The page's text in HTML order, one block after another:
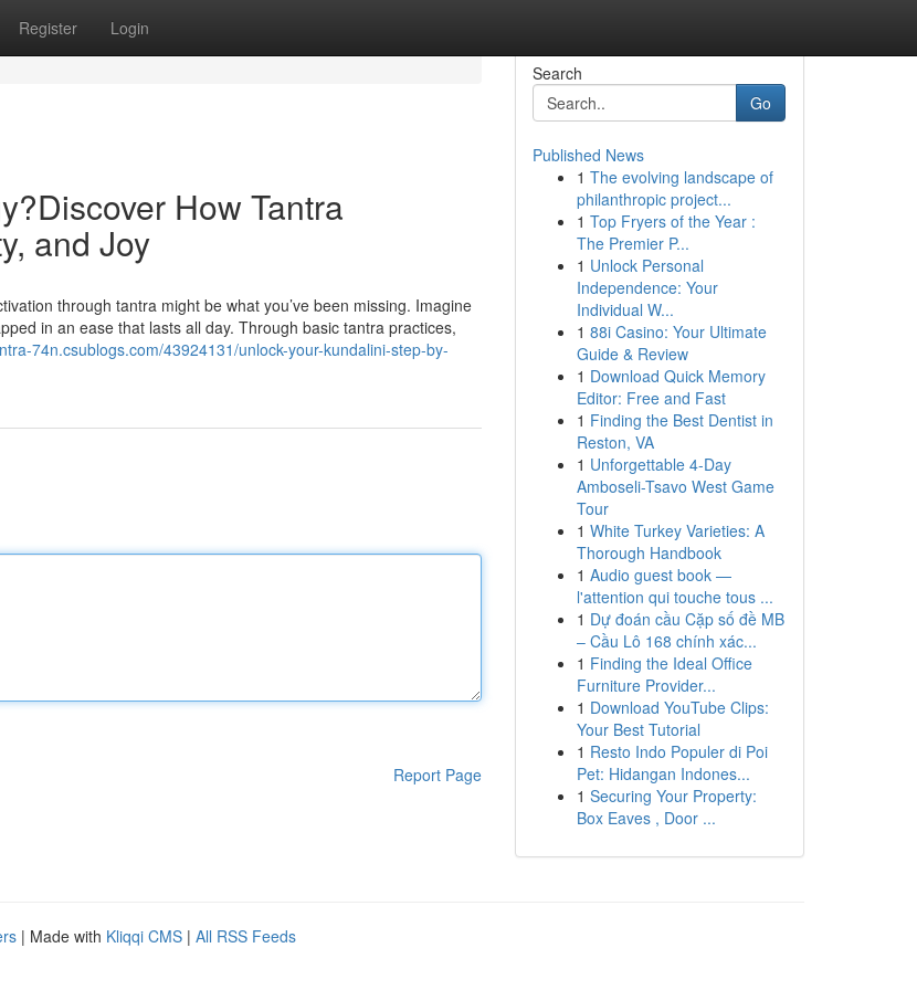
Register Login
How Tantra
and Joy
through tantra might be what you’ve been missing. Imagine
in an ease that lasts all day. Through basic tantra practices,
74n.csublogs.com/43924131/unlock-your-kundalini-step-by-
Report Page
Search
Go
Published News
1 The evolving landscape of
philanthropic project...
1 Top Fryers of the Year :
The Premier P...
1 Unlock Personal
Independence: Your
Individual W...
1 88i Casino: Your Ultimate
Guide & Review
1 Download Quick Memory
Editor: Free and Fast
1 Finding the Best Dentist in
Reston, VA
1 Unforgettable 4-Day
Amboseli-Tsavo West Game
Tour
1 White Turkey Varieties: A
Thorough Handbook
1 Audio guest book —
l'attention qui touche tous ...
1 Dự đoán cầu Cặp số đề MB
– Cầu Lô 168 chính xác...
1 Finding the Ideal Office
Furniture Provider...
1 Download YouTube Clips:
Your Best Tutorial
1 Resto Indo Populer di Poi
Pet: Hidangan Indones...
1 Securing Your Property:
Box Eaves , Door ...
| Made with Kliqqi CMS | All RSS Feeds